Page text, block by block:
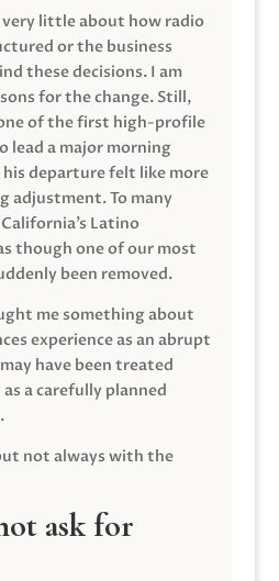
little about how radio
or the business
these decisions. I am
for the change. Still,
of the first high-profile
lead a major morning
departure felt like more
adjustment. To many
Latino
though one of our most
been removed.
me something about
experience as an abrupt
have been treated
a carefully planned
not always with the
ask for